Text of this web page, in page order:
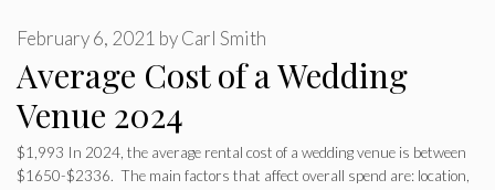
Average Cost of a Wedding
Venue 2024
February 6, 2021 byCarl Smith
$1,993 In 2024, the average rental cost of a wedding venue is between
$1650-$2336. The main factors that affect overall spend are: location,